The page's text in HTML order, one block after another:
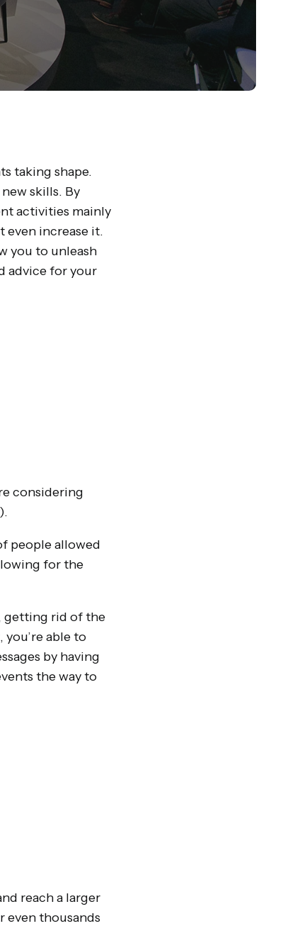
taking shape.
skills. By
activities mainly
even increase it.
you to unleash
advice for your
considering
people allowed
for the
getting rid of the
able to
by having
the way to
reach a larger
even thousands